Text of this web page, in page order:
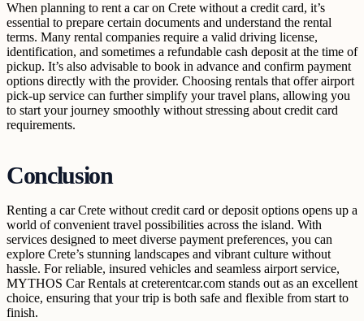
When planning to rent a car on Crete without a credit card, it’s
essential to prepare certain documents and understand the rental
terms. Many rental companies require a valid driving license,
identification, and sometimes a refundable cash deposit at the time of
pickup. It’s also advisable to book in advance and confirm payment
options directly with the provider. Choosing rentals that offer airport
pick-up service can further simplify your travel plans, allowing you
to start your journey smoothly without stressing about credit card
requirements.
Conclusion
Renting a car Crete without credit card or deposit options opens up a
world of convenient travel possibilities across the island. With
services designed to meet diverse payment preferences, you can
explore Crete’s stunning landscapes and vibrant culture without
hassle. For reliable, insured vehicles and seamless airport service,
MYTHOS Car Rentals at creterentcar.com stands out as an excellent
choice, ensuring that your trip is both safe and flexible from start to
finish.